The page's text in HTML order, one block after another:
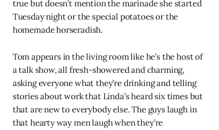
true but doesn’t mention the marinade she started
Tuesday night or the special potatoes or the
homemade horseradish.
Tom appears in the living room like he’s the host of
a talk show, all fresh-showered and charming,
asking everyone what they’re drinking and telling
stories about work that Linda’s heard six times but
that are new to everybody else. The guys laugh in
that hearty way men laugh when they’re